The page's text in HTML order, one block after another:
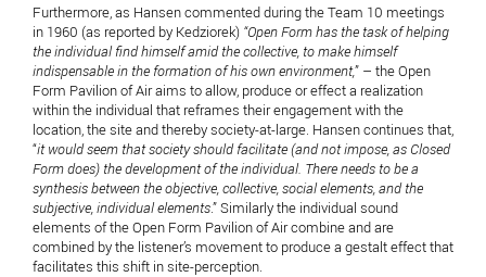
Furthermore, as Hansen commented during the Team 10 meetings
in 1960 (as reported by Kedziorek) “Open Form has the task of helping
the individual find himself amid the collective, to make himself
indispensable in the formation of his own environment,” – the Open
Form Pavilion of Air aims to allow, produce or effect a realization
within the individual that reframes their engagement with the
location, the site and thereby society-at-large. Hansen continues that,
“it would seem that society should facilitate (and not impose, as Closed
Form does) the development of the individual. There needs to be a
synthesis between the objective, collective, social elements, and the
subjective, individual elements.” Similarly the individual sound
elements of the Open Form Pavilion of Air combine and are
combined by the listener’s movement to produce a gestalt effect that
facilitates this shift in site-perception.